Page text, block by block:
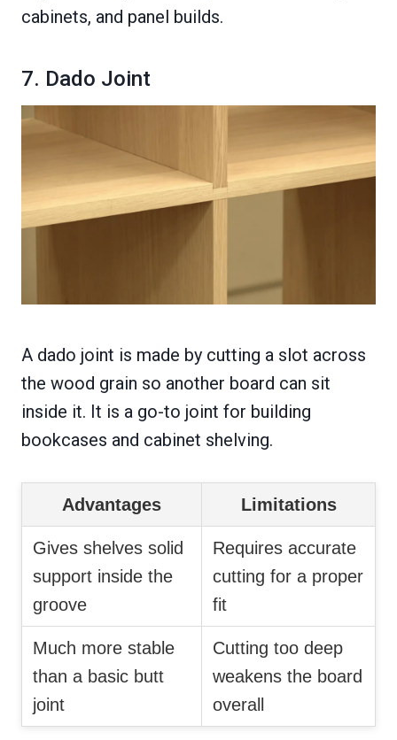
cabinets, and panel builds.
7. Dado Joint
A dado joint is made by cutting a slot across
the wood grain so another board can sit
inside it. It is a go-to joint for building
bookcases and cabinet shelving.
Advantages Limitations
Gives shelves solid
support inside the
groove
Requires accurate
cutting for a proper
fit
Much more stable
than a basic butt
joint
Cutting too deep
weakens the board
overall